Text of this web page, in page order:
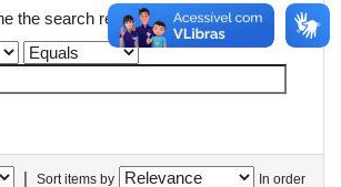
the search results.
| Sort items by In order